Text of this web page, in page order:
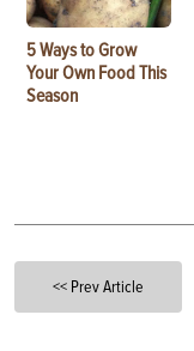
5 Ways to Grow
Your Own Food This
Season
<< Prev Article